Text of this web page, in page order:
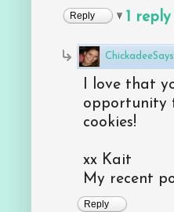
Reply 1 reply
ChickadeeSays
I love that
opportunity
cookies!
xx Kait
My recent
Reply